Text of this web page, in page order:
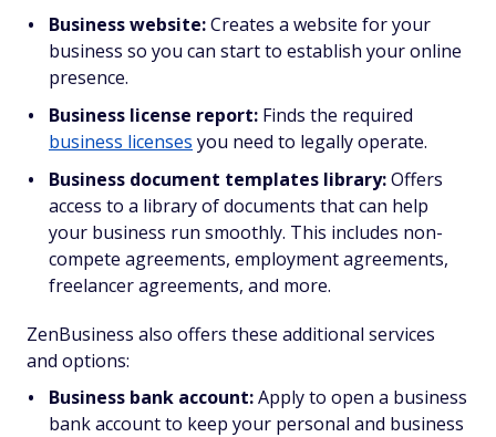
Business website:Creates a website for your
business so you can start to establish your online
presence.
Business license report: Finds the required
business licenses you need to legally operate.
Business document templates library:Offers
access to a library of documents that can help
your business run smoothly. This includes non-
compete agreements, employment agreements,
freelancer agreements, and more.
ZenBusiness also offers these additional services
and options:
Business bank account:Apply to open a business
bank account to keep your personal and business